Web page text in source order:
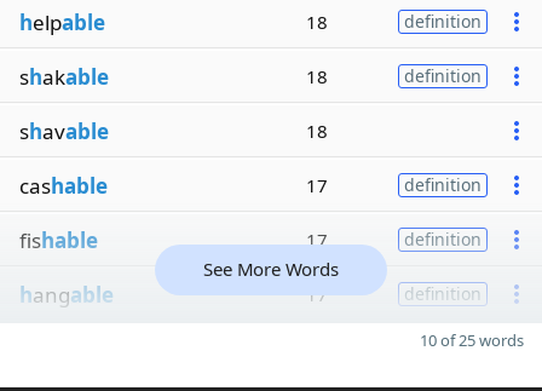
helpable 18 definition
shakable 18 definition
shavable 18
cashable 17 definition
fishable 17 definition
hangable 17 definition
See More Words
10 of 25 words